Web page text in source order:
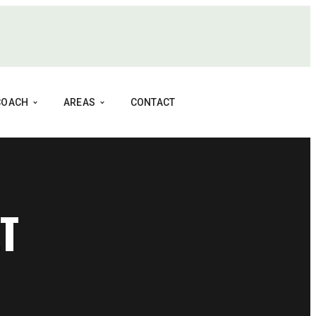
AREAS CONTACT